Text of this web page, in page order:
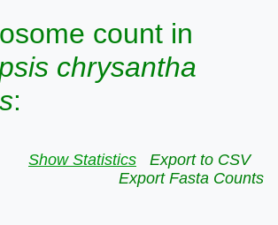
count in
chrysantha
:
Show Statistics
Export to CSV
Export Fasta Counts